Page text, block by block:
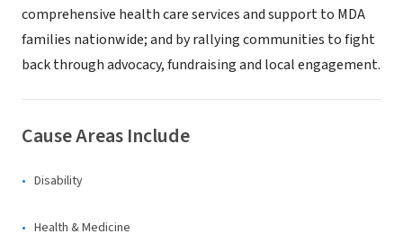
comprehensive health care services and support to MDA
families nationwide; and by rallying communities to fight
back through advocacy, fundraising and local engagement.
Cause Areas Include
Disability
Health & Medicine